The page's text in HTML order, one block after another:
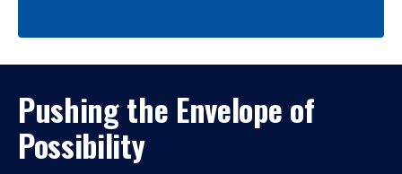
Pushing the Envelope of
Possibility